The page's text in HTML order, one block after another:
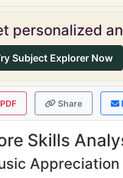
personalized
Subject Explorer Now
PDF Share
Skills
Appreciation